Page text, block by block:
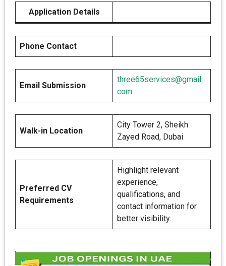
Application Details
Phone Contact
Email Submission
three65services@gmail.
com
Walk-in Location
City Tower 2, Sheikh
Zayed Road, Dubai
Preferred CV
Requirements
Highlight relevant
experience,
qualifications, and
contact information for
better visibility.